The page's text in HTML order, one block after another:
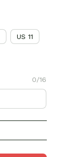
US 11
0/16